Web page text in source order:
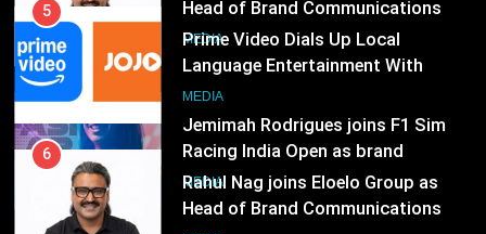
Racing India Open as brand
ambassador
MEDIA
8
Daniel Wellington announces actor
Sharvari as brand ambassador for
India watch portfolio
MEDIA
India
6
Rahul Nag joins Eloelo Group as
Head of Brand Communications
7
Jemimah Rodrigues joins F1 Sim
Racing India Open as brand